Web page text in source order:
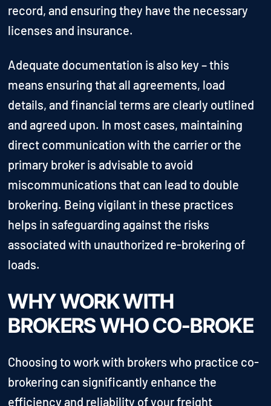
record, and ensuring they have the necessary
licenses and insurance.
Adequate documentation is also key – this
means ensuring that all agreements, load
details, and financial terms are clearly outlined
and agreed upon. In most cases, maintaining
direct communication with the carrier or the
primary broker is advisable to avoid
miscommunications that can lead to double
brokering. Being vigilant in these practices
helps in safeguarding against the risks
associated with unauthorized re-brokering of
loads.
WHY WORK WITH
BROKERS WHO CO-BROKE
Choosing to work with brokers who practice co-
brokering can significantly enhance the
efficiency and reliability of your freight